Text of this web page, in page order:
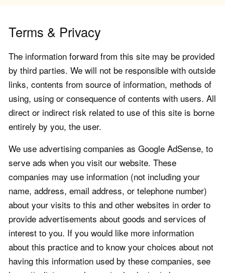
Terms & Privacy
The information forward from this site may be provided
by third parties. We will not be responsible with outside
links, contents from source of information, methods of
using, using or consequence of contents with users. All
direct or indirect risk related to use of this site is borne
entirely by you, the user.
We use advertising companies as Google AdSense, to
serve ads when you visit our website. These
companies may use information (not including your
name, address, email address, or telephone number)
about your visits to this and other websites in order to
provide advertisements about goods and services of
interest to you. If you would like more information
about this practice and to know your choices about not
having this information used by these companies, see